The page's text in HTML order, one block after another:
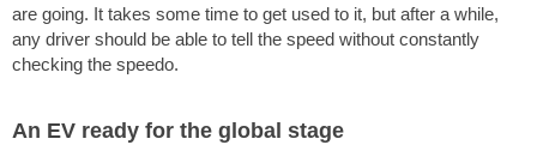
are going. It takes some time to get used to it, but after a while,
any driver should be able to tell the speed without constantly
checking the speedo.
An EV ready for the global stage